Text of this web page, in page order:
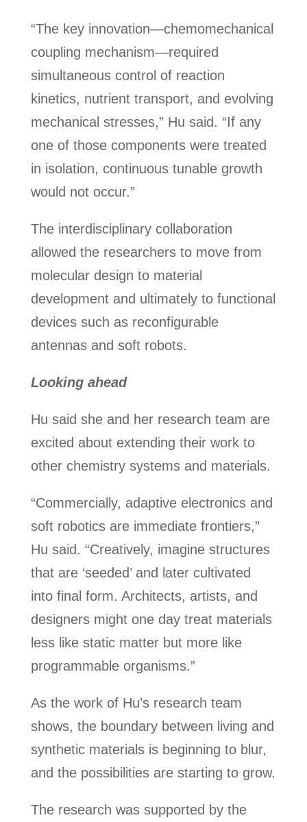
“The key innovation—chemomechanical
coupling mechanism—required
simultaneous control of reaction
kinetics, nutrient transport, and evolving
mechanical stresses,” Hu said. “If any
one of those components were treated
in isolation, continuous tunable growth
would not occur.”
The interdisciplinary collaboration
allowed the researchers to move from
molecular design to material
development and ultimately to functional
devices such as reconfigurable
antennas and soft robots.
Looking ahead
Hu said she and her research team are
excited about extending their work to
other chemistry systems and materials.
“Commercially, adaptive electronics and
soft robotics are immediate frontiers,”
Hu said. “Creatively, imagine structures
that are ‘seeded’ and later cultivated
into final form. Architects, artists, and
designers might one day treat materials
less like static matter but more like
programmable organisms.”
As the work of Hu’s research team
shows, the boundary between living and
synthetic materials is beginning to blur,
and the possibilities are starting to grow.
The research was supported by the